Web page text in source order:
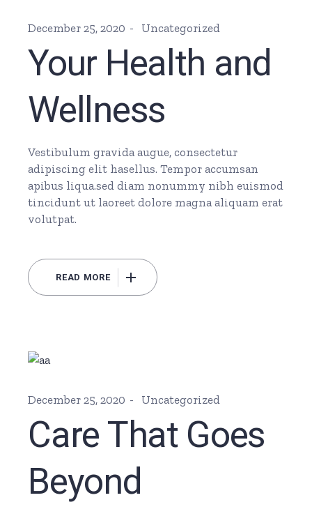
December 25, 2020 Uncategorized
Your Health and
Wellness
Vestibulum gravida augue, consectetur
adipiscing elit hasellus. Tempor accumsan
apibus liqua.sed diam nonummy nibh euismod
tincidunt ut laoreet dolore magna aliquam erat
volutpat.
READ MORE
December 25, 2020 Uncategorized
Care That Goes
Beyond